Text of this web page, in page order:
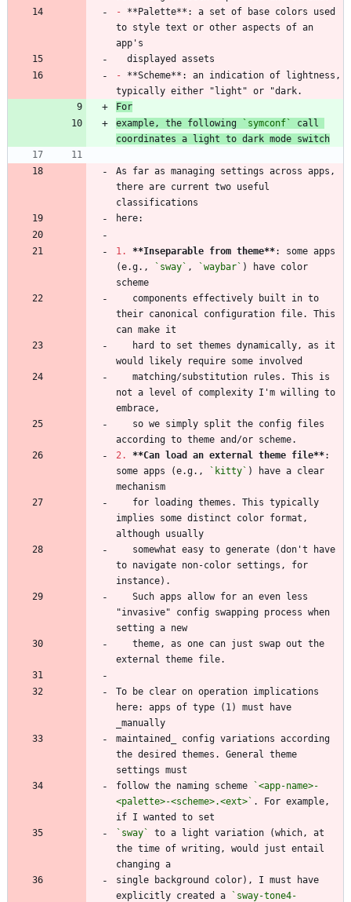
- **Palette**: a set of base colors used
to style text or other aspects of an
- **Scheme**: an indication of lightness,
For
example, the following
`symconf`
call
coordinates a light to dark mode switch
As far as managing settings across apps,
there are current two useful
1. **Inseparable from theme**: some apps
(e.g.,
`sway` , `waybar` ) have color
their canonical configuration file. This
not a level of complexity I'm willing to
2.
**Can load an external theme file**:
some apps (e.g.,
`kitty` ) have a clear
implies some distinct color format,
to navigate non-color settings, for
"invasive" config swapping process when
To be clear on operation implications
here: apps of type (1) must have
maintained_ config variations according
the desired themes. General theme
follow the naming scheme
`<app-name>-
<palette>-<scheme>.<ext>` . For example,
`sway`
to a light variation (which, at
the time of writing, would just entail
single background color), I must have
explicitly created a
`sway-tone4-